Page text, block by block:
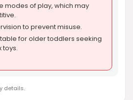
modes of play, which may
to prevent misuse.
for older toddlers seeking
toys.
details.